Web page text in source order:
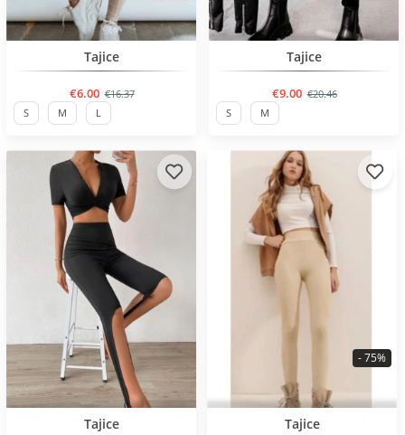
Tajice
€6.00 €16.37
S M L
Tajice
€9.00 €20.46
S M
Tajice Tajice
- 75%